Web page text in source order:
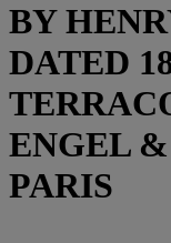
BY
DATED
ENGEL
PARIS